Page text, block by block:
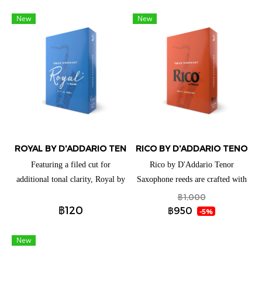
right amount of tonal edge. It is
effortlessly free-blowing,
colorful, and loaded with
personality. The American Cut’s
distinct profile is what gives
players a full, clear low register
and vibrant altissimo.
reeds have a traditional blank and
profile to give you an ease of
response when playing
New
ROYAL BY D'ADDARIO TENOR SAXOPHONE REEDS (แยกชิ้น)
Featuring a filed cut for
additional tonal clarity, Royal by
reeds are ideal for both beginning
reeds have a traditional blank and
฿120
New
RICO BY D'ADDARIO TENOR
Rico by D'Addario Tenor
Saxophone reeds are crafted with
beginners and educators in mind,
thanks to their traditional blank
฿1,000
฿950 -5%
New